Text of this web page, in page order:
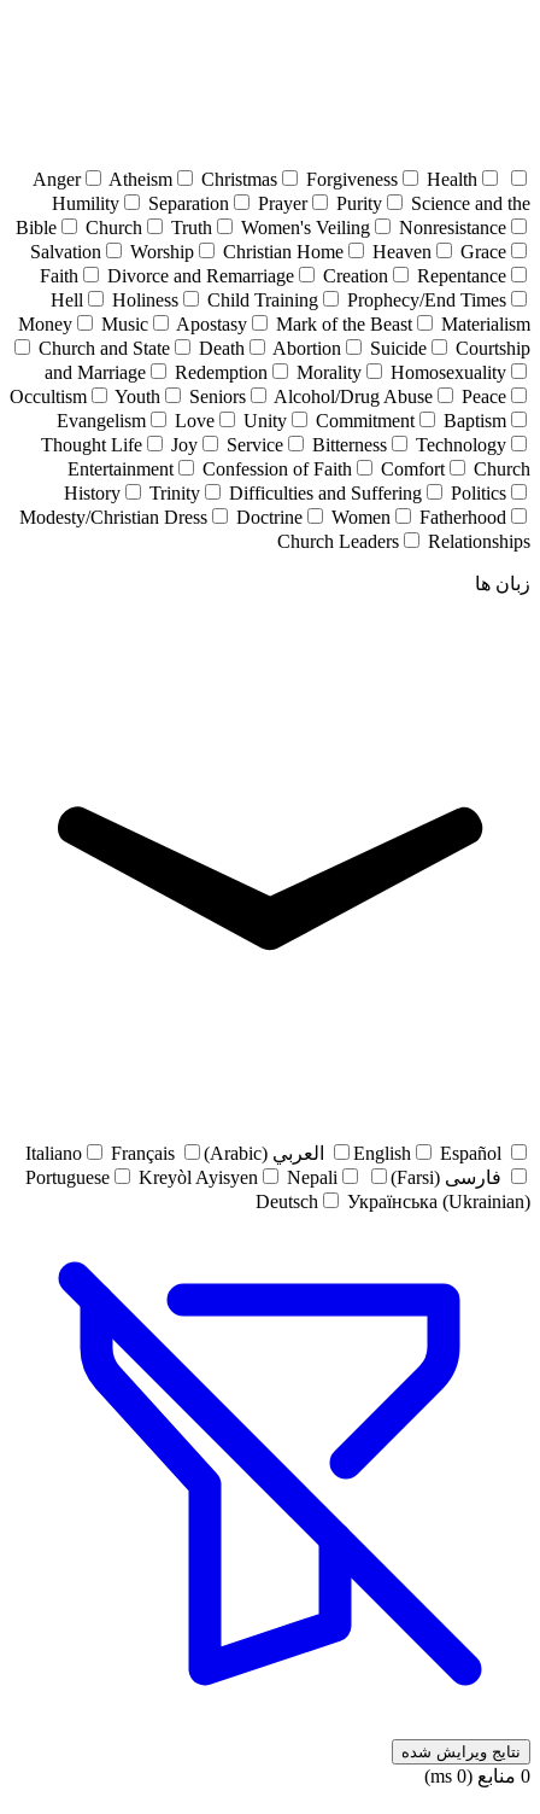
Anger Atheism Christmas Forgiveness
Health
Humility
Separation Prayer Purity
Science and the
Bible
Church Truth Women's Veiling
Nonresistance
Salvation
Worship Christian Home Heaven
Grace
Faith
Divorce and Remarriage Creation
Repentance
Hell
Holiness Child Training
Prophecy/End Times
Money
Music Apostasy Mark of the Beast
Materialism
Church and State
Death Abortion Suicide
Courtship
and Marriage
Redemption Morality
Homosexuality
Occultism
Youth Seniors Alcohol/Drug Abuse
Peace
Evangelism
Love Unity Commitment
Baptism
Thought Life
Joy Service Bitterness
Technology
Entertainment
Confession of Faith Comfort
Church
History
Trinity Difficulties and Suffering
Politics
Modesty/Christian Dress
Doctrine Women
Fatherhood
Church Leaders
Relationships
زبان ها
English Español العربي (Arabic) Italiano
Français
فارسی (Farsi)
Portuguese Kreyòl Ayisyen
Nepali
Deutsch
Українська (Ukrainian)
نتایج ویرایش شده
0 منابع (0 ms)